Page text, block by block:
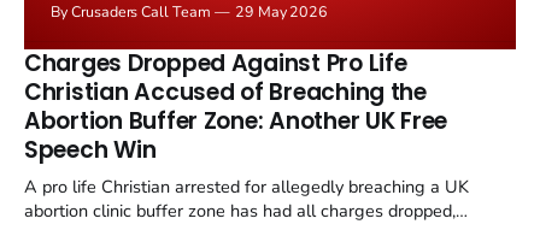
the framing, signalling that Strait of Hormuz control
remains an unresolved sticking point alongside uranium
enrichment limits.
By Crusaders Call Team 29 May 2026
Charges Dropped Against Pro Life
Christian Accused of Breaching the
Abortion Buffer Zone: Another UK Free
Speech Win
A pro life Christian arrested for allegedly breaching a UK
abortion clinic buffer zone has had all charges dropped,